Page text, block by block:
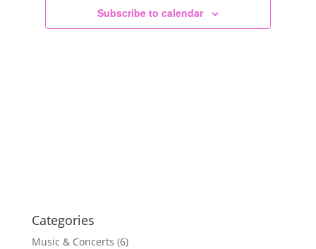
Subscribe to calendar
Categories
Music & Concerts (6)